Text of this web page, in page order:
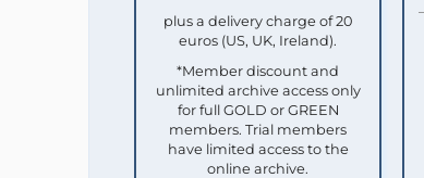
plus a delivery charge of 20
euros (US, UK, Ireland).
*Member discount and
unlimited archive access only
for full GOLD or GREEN
members. Trial members
have limited access to the
online archive.